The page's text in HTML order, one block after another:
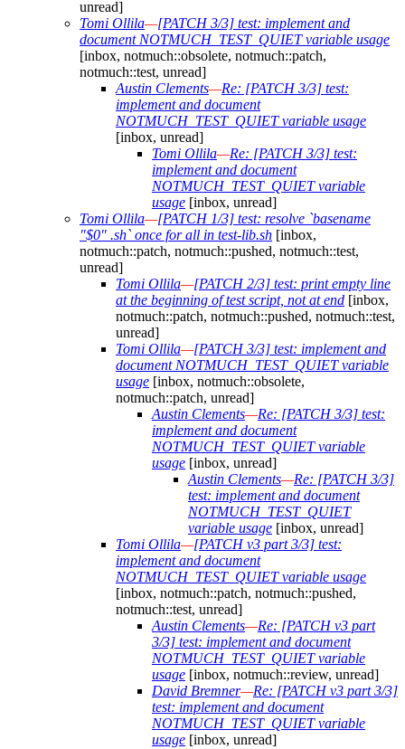
unread]
Tomi Ollila—[PATCH 3/3] test: implement and
document NOTMUCH_TEST_QUIET variable usage
[inbox, notmuch::obsolete, notmuch::patch,
notmuch::test, unread]
Austin Clements—Re: [PATCH 3/3] test:
implement and document
NOTMUCH_TEST_QUIET variable usage
[inbox, unread]
Tomi Ollila—Re: [PATCH 3/3] test:
implement and document
NOTMUCH_TEST_QUIET variable
usage [inbox, unread]
Tomi Ollila—[PATCH 1/3] test: resolve `basename
"$0" .sh` once for all in test-lib.sh [inbox,
notmuch::patch, notmuch::pushed, notmuch::test,
unread]
Tomi Ollila—[PATCH 2/3] test: print empty line
at the beginning of test script, not at end [inbox,
notmuch::patch, notmuch::pushed, notmuch::test,
unread]
Tomi Ollila—[PATCH 3/3] test: implement and
document NOTMUCH_TEST_QUIET variable
usage [inbox, notmuch::obsolete,
notmuch::patch, unread]
Austin Clements—Re: [PATCH 3/3] test:
implement and document
NOTMUCH_TEST_QUIET variable
usage [inbox, unread]
Austin Clements—Re: [PATCH 3/3]
test: implement and document
NOTMUCH_TEST_QUIET
variable usage [inbox, unread]
Tomi Ollila—[PATCH v3 part 3/3] test:
implement and document
NOTMUCH_TEST_QUIET variable usage
[inbox, notmuch::patch, notmuch::pushed,
notmuch::test, unread]
Austin Clements—Re: [PATCH v3 part
3/3] test: implement and document
NOTMUCH_TEST_QUIET variable
usage [inbox, notmuch::review, unread]
David Bremner—Re: [PATCH v3 part 3/3]
test: implement and document
NOTMUCH_TEST_QUIET variable
usage [inbox, unread]